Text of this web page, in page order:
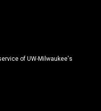
of UW-Milwaukee's